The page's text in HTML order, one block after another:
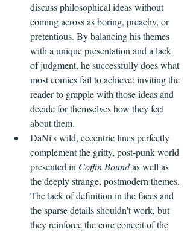
discuss philosophical ideas without
coming across as boring, preachy, or
pretentious. By balancing his themes
with a unique presentation and a lack
of judgment, he successfully does what
most comics fail to achieve: inviting the
reader to grapple with those ideas and
decide for themselves how they feel
about them.
DaNi's wild, eccentric lines perfectly
complement the gritty, post-punk world
presented in Coffin Bound as well as
the deeply strange, postmodern themes.
The lack of definition in the faces and
the sparse details shouldn't work, but
they reinforce the core conceit of the